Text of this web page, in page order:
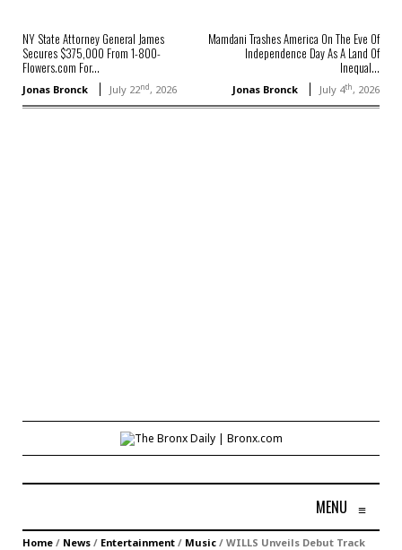
NY State Attorney General James
Secures $375,000 From 1-800-
Flowers.com For...
Jonas Bronck July 22nd, 2026
Mamdani Trashes America On The Eve Of
Independence Day As A Land Of
Inequal...
Jonas Bronck July 4th, 2026
MENU ≡
Home / News / Entertainment / Music / WILLS Unveils Debut Track